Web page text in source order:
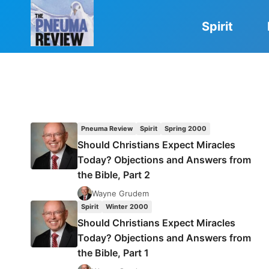
Spirit
Pneuma Review Spirit Spring 2000
Should Christians Expect Miracles
Today? Objections and Answers from
the Bible, Part 2
Wayne Grudem
Spirit Winter 2000
Should Christians Expect Miracles
Today? Objections and Answers from
the Bible, Part 1